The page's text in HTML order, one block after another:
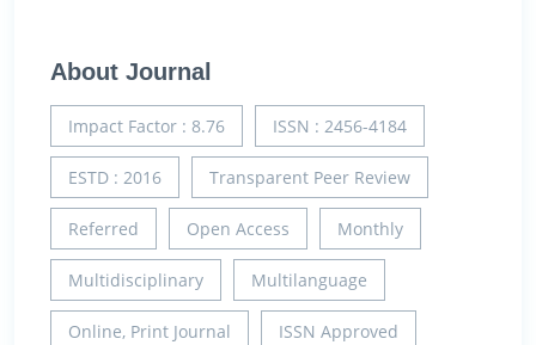
About Journal
Impact Factor : 8.76 ISSN : 2456-4184
ESTD : 2016 Transparent Peer Review
Referred Open Access Monthly
Multidisciplinary Multilanguage
Online, Print Journal ISSN Approved